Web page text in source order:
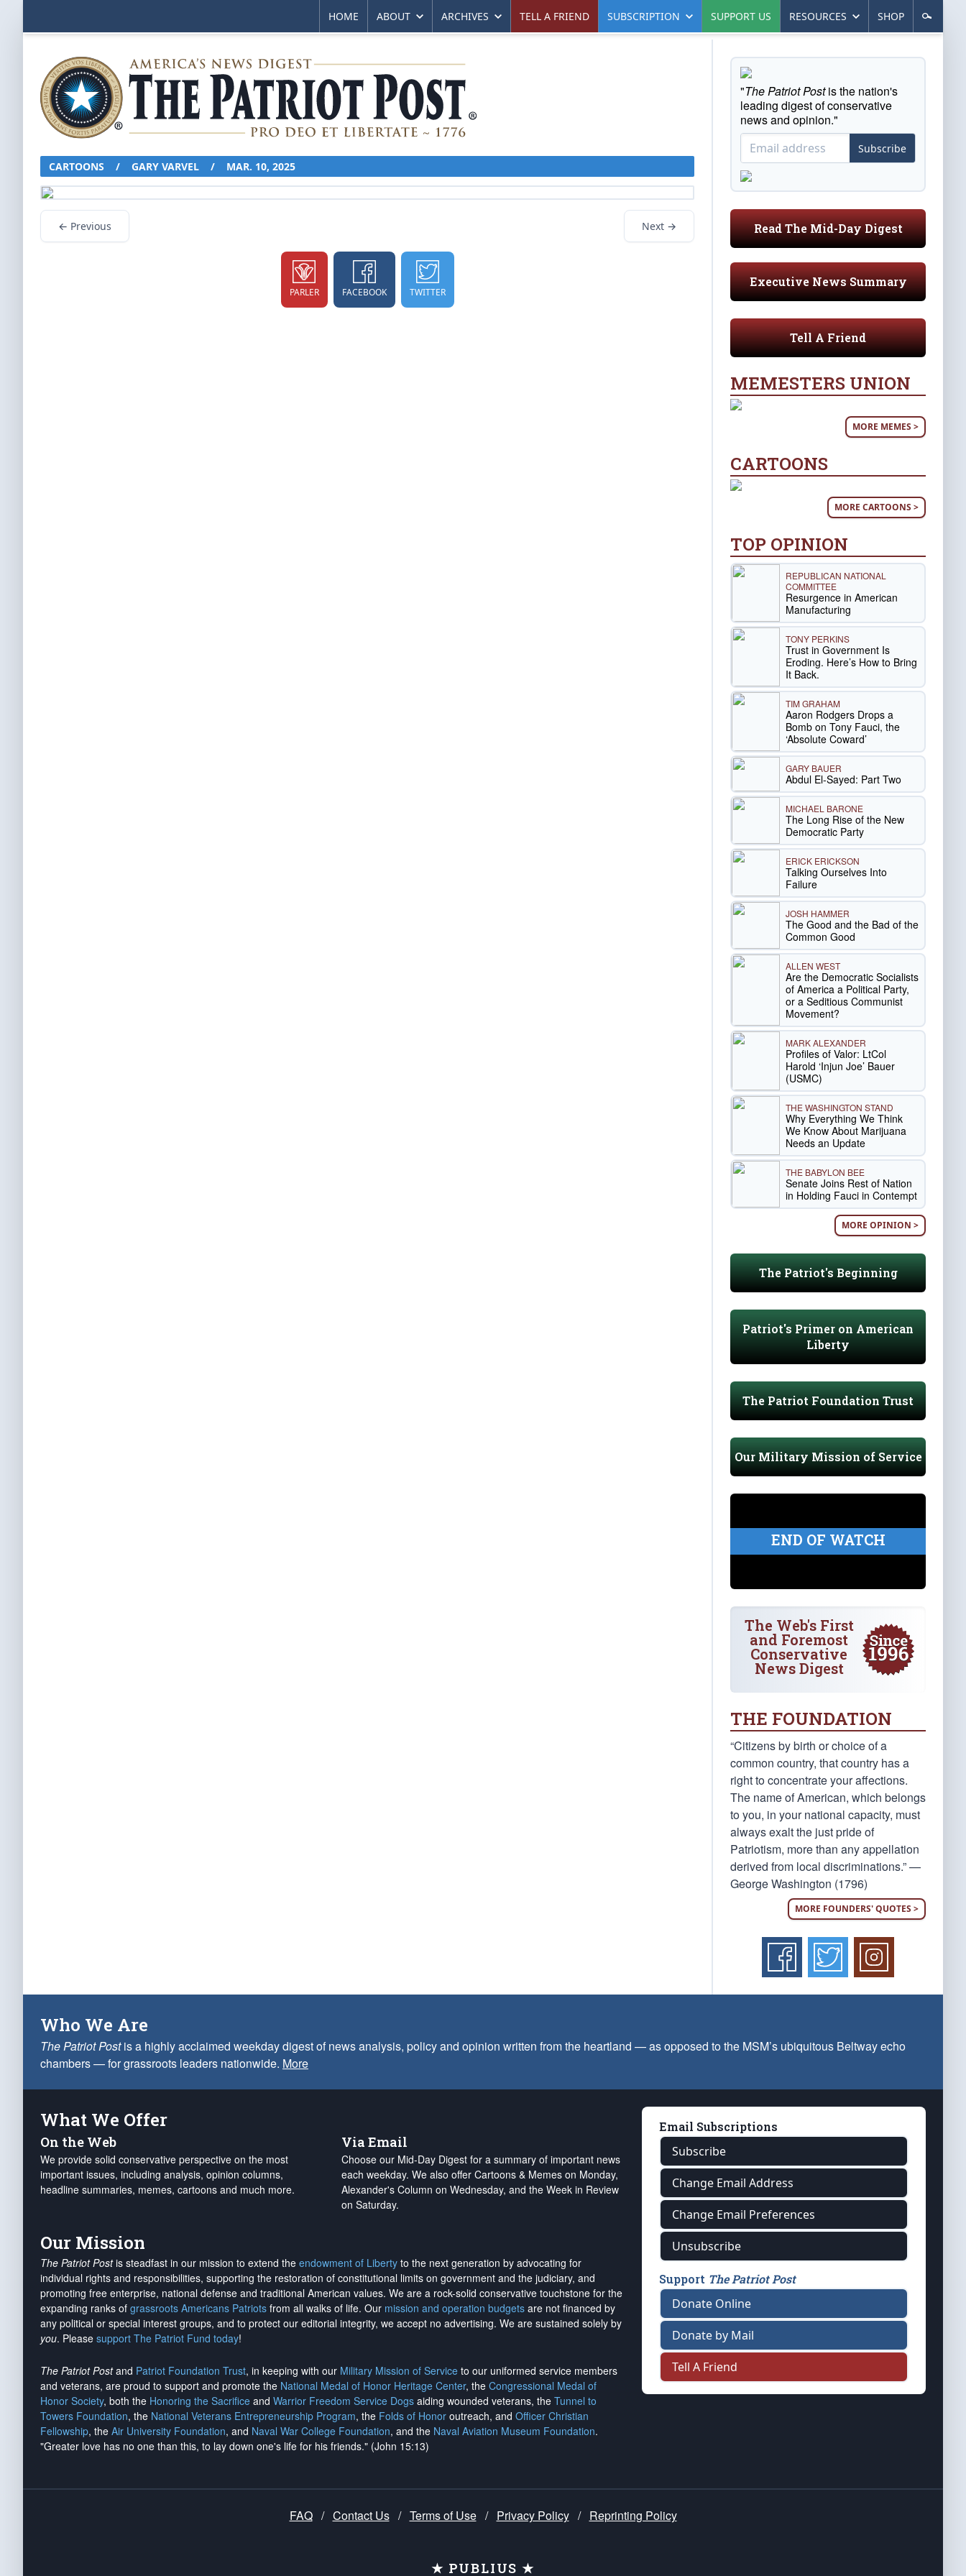
HOME ABOUT ARCHIVES TELL A FRIEND SUBSCRIPTION SUPPORT US RESOURCES SHOP
CARTOONS / GARY VARVEL / MAR. 10, 2025
← Previous Next →
PARLER FACEBOOK TWITTER
"The Patriot Postis the nation's
leading digest of conservative
news and opinion."
Subscribe
Read The Mid-Day Digest
Executive News Summary
Tell A Friend
MEMESTERS UNION
MORE MEMES >
CARTOONS
MORE CARTOONS >
TOP OPINION
REPUBLICAN NATIONAL
COMMITTEE
Resurgence in American
Manufacturing
TONY PERKINS
Trust in Government Is
Eroding. Here’s How to Bring
It Back.
TIM GRAHAM
Aaron Rodgers Drops a
Bomb on Tony Fauci, the
‘Absolute Coward’
GARY BAUER
Abdul El-Sayed: Part Two
MICHAEL BARONE
The Long Rise of the New
Democratic Party
ERICK ERICKSON
Talking Ourselves Into
Failure
JOSH HAMMER
The Good and the Bad of the
Common Good
ALLEN WEST
Are the Democratic Socialists
of America a Political Party,
or a Seditious Communist
Movement?
MARK ALEXANDER
Profiles of Valor: LtCol
Harold ‘Injun Joe’ Bauer
(USMC)
THE WASHINGTON STAND
Why Everything We Think
We Know About Marijuana
Needs an Update
THE BABYLON BEE
Senate Joins Rest of Nation
in Holding Fauci in Contempt
MORE OPINION >
The Patriot's Beginning
Patriot's Primer on American
Liberty
The Patriot Foundation Trust
Our Military Mission of Service
END OF WATCH
The Web's First
and Foremost
Conservative
News Digest
THE FOUNDATION
“Citizens by birth or choice of a
common country, that country has a
right to concentrate your affections.
The name of American, which belongs
to you, in your national capacity, must
always exalt the just pride of
Patriotism, more than any appellation
derived from local discriminations.” —
George Washington (1796)
MORE FOUNDERS' QUOTES >
Who We Are
The Patriot Postis a highly acclaimed weekday digest of news analysis, policy and opinion written from the heartland — as opposed to the MSM’s ubiquitous Beltway echo
chambers — for grassroots leaders nationwide. More
What We Offer
On the Web
We provide solid conservative perspective on the most
important issues, including analysis, opinion columns,
headline summaries, memes, cartoons and much more.
Via Email
Choose our Mid-Day Digest for a summary of important news
each weekday. We also offer Cartoons & Memes on Monday,
Alexander's Column on Wednesday, and the Week in Review
on Saturday.
Our Mission
The Patriot Postis steadfast in our mission to extend the endowment of Liberty to the next generation by advocating for
individual rights and responsibilities, supporting the restoration of constitutional limits on government and the judiciary, and
promoting free enterprise, national defense and traditional American values. We are a rock-solid conservative touchstone for the
expanding ranks of grassroots Americans Patriots from all walks of life. Our mission and operation budgets are not financed by
any political or special interest groups, and to protect our editorial integrity, we accept no advertising. We are sustained solely by
you. Please support The Patriot Fund today!
The Patriot Postand Patriot Foundation Trust, in keeping with our Military Mission of Service to our uniformed service members
and veterans, are proud to support and promote the National Medal of Honor Heritage Center, the Congressional Medal of
Honor Society, both the Honoring the Sacrifice and Warrior Freedom Service Dogs aiding wounded veterans, the Tunnel to
Towers Foundation, the National Veterans Entrepreneurship Program, the Folds of Honor outreach, and Officer Christian
Fellowship, the Air University Foundation, and Naval War College Foundation, and the Naval Aviation Museum Foundation.
"Greater love has no one than this, to lay down one's life for his friends." (John 15:13)
Email Subscriptions
Subscribe
Change Email Address
Change Email Preferences
Unsubscribe
Support The Patriot Post
Donate Online
Donate by Mail
Tell A Friend
FAQ / Contact Us / Terms of Use / Privacy Policy / Reprinting Policy
★ PUBLIUS ★